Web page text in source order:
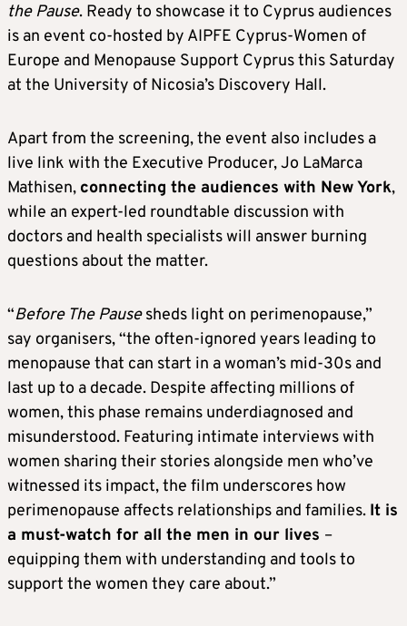
the Pause. Ready to showcase it to Cyprus audiences
is an event co-hosted by AIPFE Cyprus-Women of
Europe and Menopause Support Cyprus this Saturday
at the University of Nicosia’s Discovery Hall.
Apart from the screening, the event also includes a
live link with the Executive Producer, Jo LaMarca
Mathisen, connecting the audiences with New York,
while an expert-led roundtable discussion with
doctors and health specialists will answer burning
questions about the matter.
“Before The Pausesheds light on perimenopause,”
say organisers, “the often-ignored years leading to
menopause that can start in a woman’s mid-30s and
last up to a decade. Despite affecting millions of
women, this phase remains underdiagnosed and
misunderstood. Featuring intimate interviews with
women sharing their stories alongside men who’ve
witnessed its impact, the film underscores how
perimenopause affects relationships and families. It is
a must-watch for all the men in our lives –
equipping them with understanding and tools to
support the women they care about.”